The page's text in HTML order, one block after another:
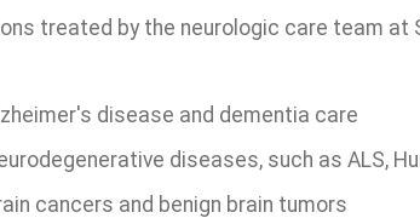
treated by the neurologic care team at
disease and dementia care
diseases, such as ALS,
cancers and benign brain tumors